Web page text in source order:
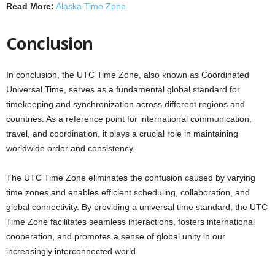
Read More: Alaska Time Zone
Conclusion
In conclusion, the UTC Time Zone, also known as Coordinated
Universal Time, serves as a fundamental global standard for
timekeeping and synchronization across different regions and
countries. As a reference point for international communication,
travel, and coordination, it plays a crucial role in maintaining
worldwide order and consistency.
The UTC Time Zone eliminates the confusion caused by varying
time zones and enables efficient scheduling, collaboration, and
global connectivity. By providing a universal time standard, the UTC
Time Zone facilitates seamless interactions, fosters international
cooperation, and promotes a sense of global unity in our
increasingly interconnected world.